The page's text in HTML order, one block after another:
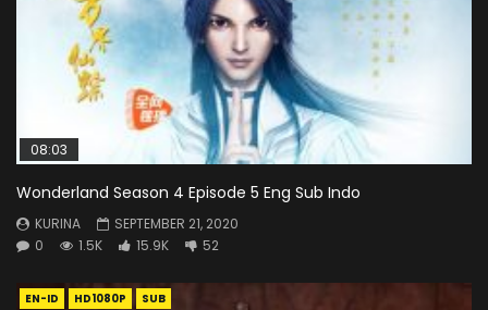
08:03
Wonderland Season 4 Episode 5 Eng Sub Indo
KURINA
SEPTEMBER 21, 2020
0
1.5K 15.9K 52
EN-ID HD1080P SUB